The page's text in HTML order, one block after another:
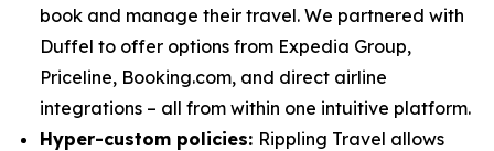
book and manage their travel. We partnered with
Duffel to offer options from Expedia Group,
Priceline, Booking.com, and direct airline
integrations – all from within one intuitive platform.
Hyper-custom policies: Rippling Travel allows